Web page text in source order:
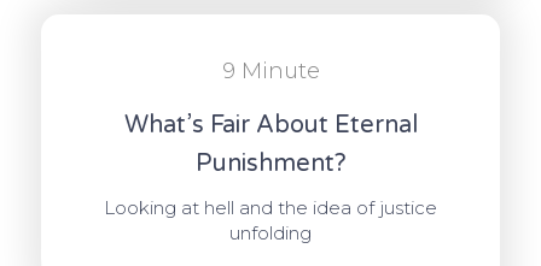
9 Minute
What’s Fair About Eternal
Punishment?
Looking at hell and the idea of justice
unfolding